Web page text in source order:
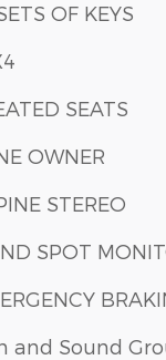
OF KEYS
SEATS
OWNER
STEREO
SPOT
and Sound